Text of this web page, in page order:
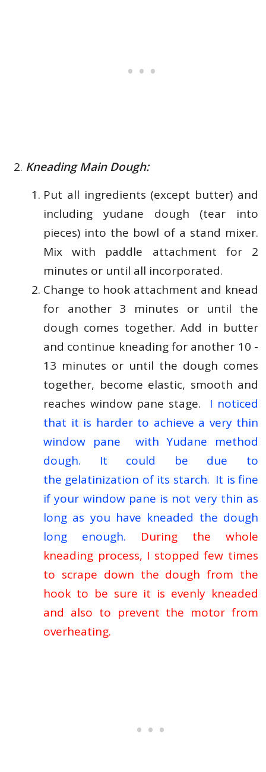
Kneading Main Dough:
Put all ingredients (except butter) and
including yudane dough (tear into
pieces) into the bowl of a stand mixer.
Mix with paddle attachment for 2
minutes or until all incorporated.
Change to hook attachment and knead
for another 3 minutes or until the
dough comes together. Add in butter
and continue kneading for another 10 -
13 minutes or until the dough comes
together, become elastic, smooth and
reaches window pane stage. I noticed
that it is harder to achieve a very thin
window pane with Yudane method
dough. It could be due to
the gelatinization of its starch. It is fine
if your window pane is not very thin as
long as you have kneaded the dough
long enough.
During the whole
kneading process, I stopped few times
to scrape down the dough from the
hook to be sure it is evenly kneaded
and also to prevent the motor from
overheating.